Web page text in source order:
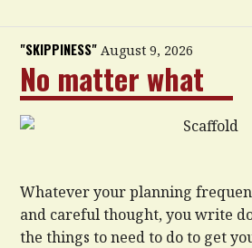
"SKIPPINESS"August 9, 2026
No matter what
Whatever your planning
and careful thought, you write
the things to need to do to get